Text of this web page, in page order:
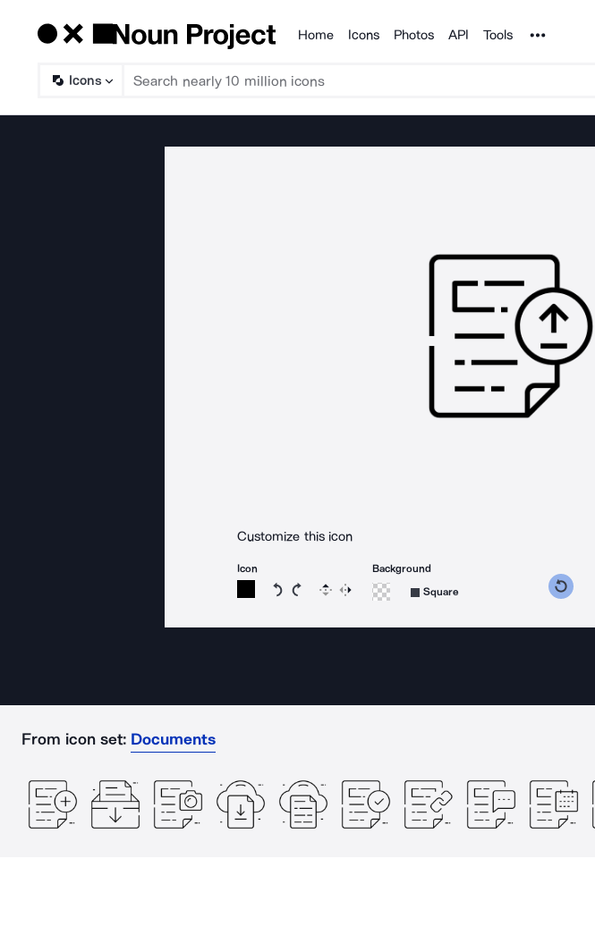
Products
Home Icons Photos API Tools Noun Project
Icons
Customize this icon
Icon
Rotate icon 15 degrees counterclockwise
Rotate icon 15 degrees clockwise
Flip Reverse
Background
Square
From icon set: Documents